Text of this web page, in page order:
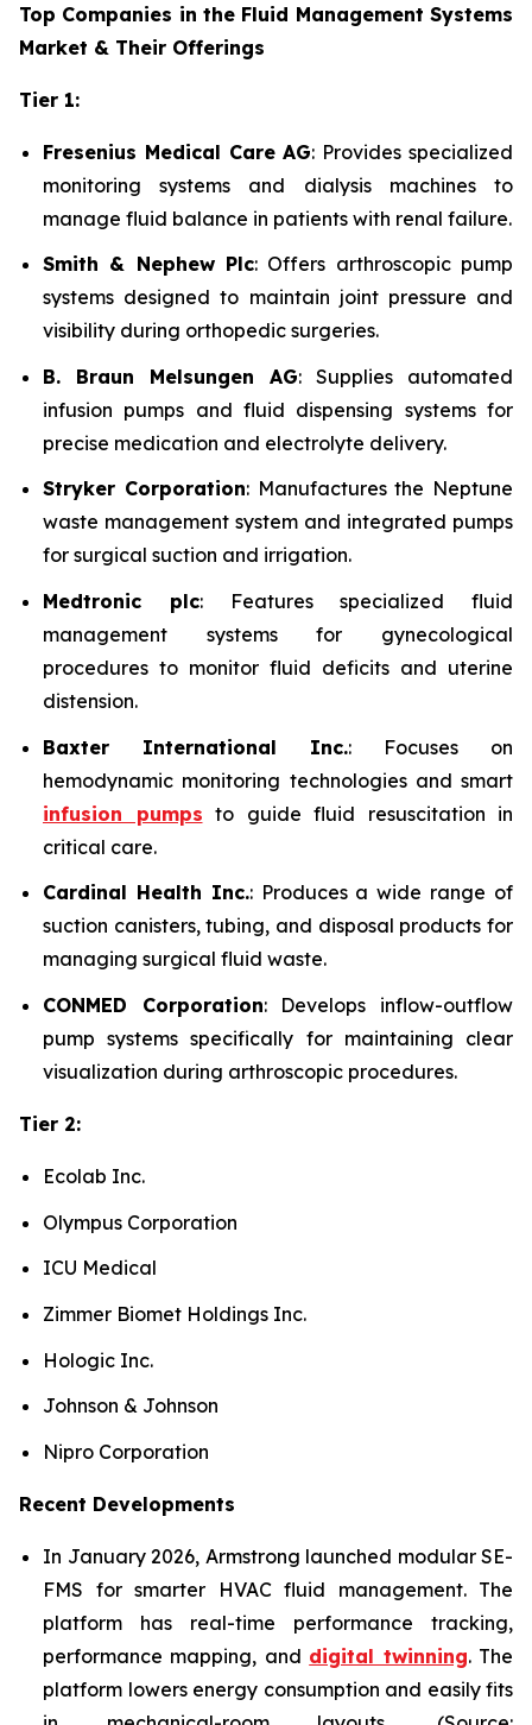
Top Companies in the Fluid Management Systems
Market & Their Offerings
Tier 1:
Fresenius Medical Care AG: Provides specialized
monitoring systems and dialysis machines to
manage fluid balance in patients with renal failure.
Smith & Nephew Plc: Offers arthroscopic pump
systems designed to maintain joint pressure and
visibility during orthopedic surgeries.
B. Braun Melsungen AG: Supplies automated
infusion pumps and fluid dispensing systems for
precise medication and electrolyte delivery.
Stryker Corporation: Manufactures the Neptune
waste management system and integrated pumps
for surgical suction and irrigation.
Medtronic plc: Features specialized fluid
management systems for gynecological
procedures to monitor fluid deficits and uterine
distension.
Baxter International Inc.: Focuses on
hemodynamic monitoring technologies and smart
infusion pumps to guide fluid resuscitation in
critical care.
Cardinal Health Inc.: Produces a wide range of
suction canisters, tubing, and disposal products for
managing surgical fluid waste.
CONMED Corporation: Develops inflow-outflow
pump systems specifically for maintaining clear
visualization during arthroscopic procedures.
Tier 2:
Ecolab Inc.
Olympus Corporation
ICU Medical
Zimmer Biomet Holdings Inc.
Hologic Inc.
Johnson & Johnson
Nipro Corporation
Recent Developments
In January 2026, Armstrong launched modular SE-
FMS for smarter HVAC fluid management. The
platform has real-time performance tracking,
performance mapping, and digital twinning. The
platform lowers energy consumption and easily fits